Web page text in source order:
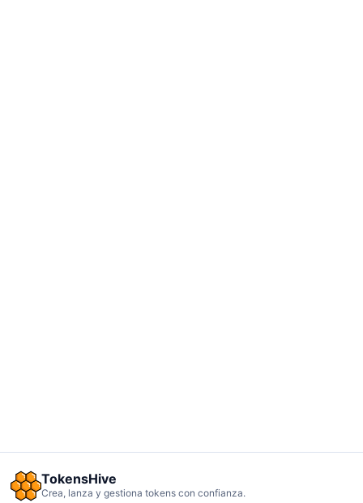
TokensHive
Crea, lanza y gestiona tokens con confianza.